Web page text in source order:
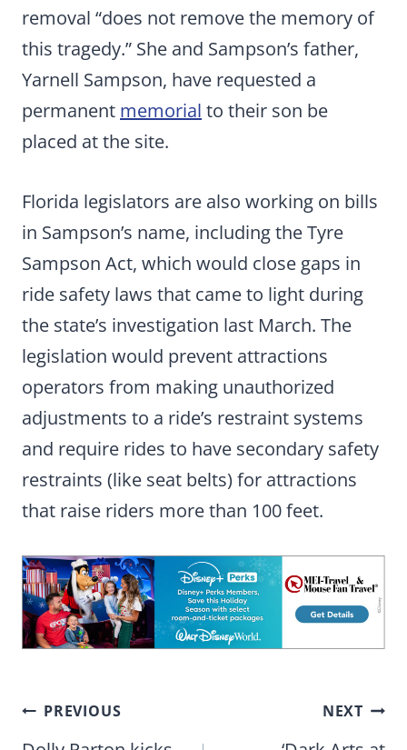
removal “does not remove the memory of
this tragedy.” She and Sampson’s father,
Yarnell Sampson, have requested a
permanent memorial to their son be
placed at the site.
Florida legislators are also working on bills
in Sampson’s name, including the Tyre
Sampson Act, which would close gaps in
ride safety laws that came to light during
the state’s investigation last March. The
legislation would prevent attractions
operators from making unauthorized
adjustments to a ride’s restraint systems
and require rides to have secondary safety
restraints (like seat belts) for attractions
that raise riders more than 100 feet.
Post
PREVIOUS NEXT